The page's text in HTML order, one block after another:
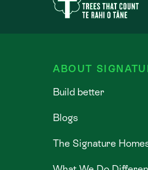
ABOUT
Build better
Blogs
The Signature